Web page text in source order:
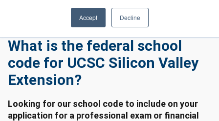
Accept Decline
What is the federal school
code for UCSC Silicon Valley
Extension?
Looking for our school code to include on your
application for a professional exam or financial